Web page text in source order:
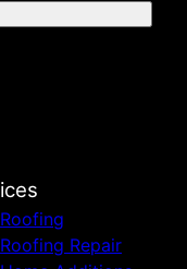
Roofing
Roofing Repair